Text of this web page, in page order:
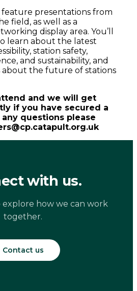
feature presentations from
field, as well as a
display area. You’ll
learn about the latest
station safety,
and sustainability, and
about the future of stations
and we will get
if you have secured a
any questions please
with us.
how we can work
together.
Contact us